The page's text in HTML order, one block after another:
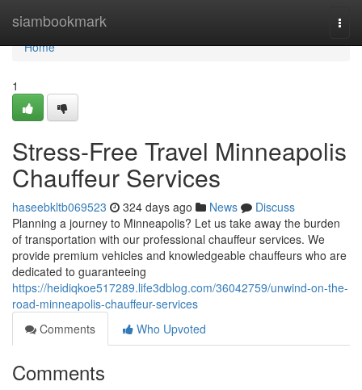
siambookmark
Home
Home
1
Stress-Free Travel Minneapolis
Chauffeur Services
haseebkltb069523 324 days ago News
Discuss
Planning a journey to Minneapolis? Let us take away the burden
of transportation with our professional chauffeur services. We
provide premium vehicles and knowledgeable chauffeurs who are
dedicated to guaranteeing
https://heidiqkoe517289.life3dblog.com/36042759/unwind-on-the-
road-minneapolis-chauffeur-services
Comments
Who Upvoted
Comments